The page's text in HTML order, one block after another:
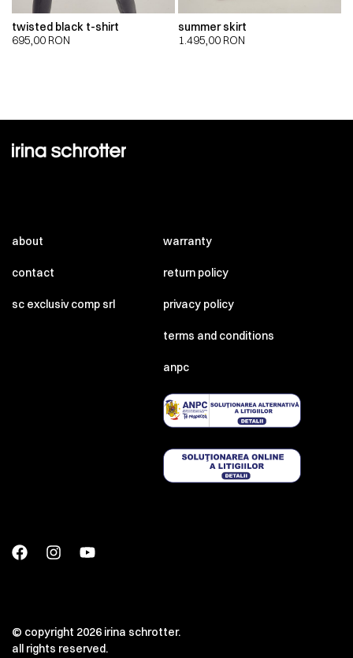
twisted black t-shirt
695,00 RON
summer skirt
1.495,00 RON
about
contact
sc exclusiv comp srl
warranty
return policy
privacy policy
terms and conditions
anpc
© copyright 2026 irina schrotter.
all rights reserved.